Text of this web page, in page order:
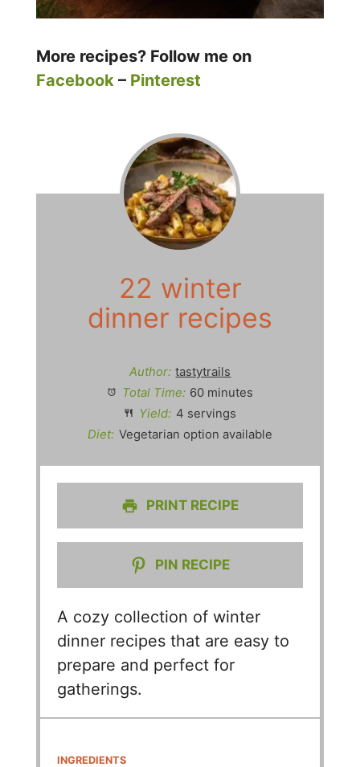
More recipes? Follow me on
Facebook – Pinterest
22 winter
dinner recipes
Author: tastytrails
Total Time: 60 minutes
Yield: 4 servings
Diet: Vegetarian option available
PRINT RECIPE
PIN RECIPE
A cozy collection of winter
dinner recipes that are easy to
prepare and perfect for
gatherings.
INGREDIENTS